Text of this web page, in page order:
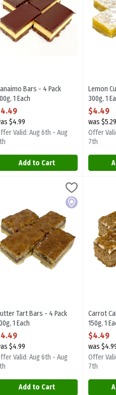
Bars - 4 Pack
1 Each
Product Description
$4.99
Valid: Aug 6th - Aug
Add to Cart
Lemon
300g, 1
Open
$4.49
was $5.29
Offer
7th
1 Each
Focal item.
Butter Tart Bars - 4 Pack 200g, 1 Each
Butter Tart Bars - 4 Pack 200g. Focal
Local
Tart Bars - 4 Pack
1 Each
Product Description
$4.99
Valid: Aug 6th - Aug
Add to Cart
Carrot
Carrot
Carrot
150g, 1
Open
$4.49
was
Offer
7th